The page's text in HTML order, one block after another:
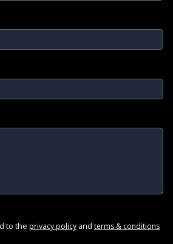
to the privacy policy and terms & conditions